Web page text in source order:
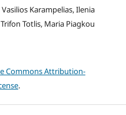
Karampelias, Ilenia
Totlis, Maria Piagkou
Commons Attribution-
.